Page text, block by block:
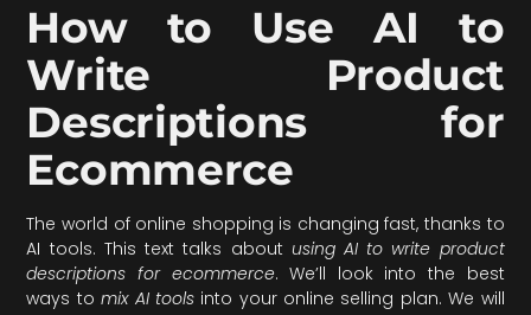
How to Use AI to
Write Product
Descriptions for
Ecommerce
The world of online shopping is changing fast, thanks to
AI tools. This text talks about using AI to write product
descriptions for ecommerce. We’ll look into the best
ways tomix AI toolsinto your online selling plan. We will